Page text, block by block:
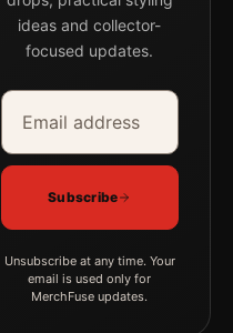
ideas and collector-
focused updates.
Email address
Company
Subscribe
Unsubscribe at any time. Your
email is used only for
MerchFuse updates.